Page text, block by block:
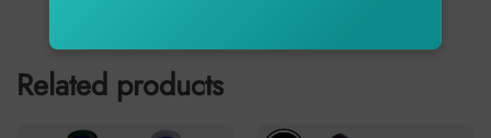
Related products